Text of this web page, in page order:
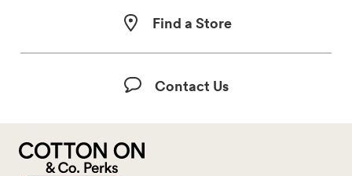
Find a Store
Contact Us